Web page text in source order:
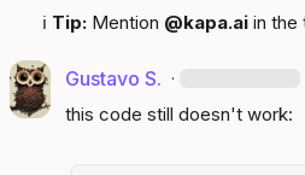
ℹ️ Tip: Mention @kapa.ai in the
Gustavo S. ·
this code still doesn't work: